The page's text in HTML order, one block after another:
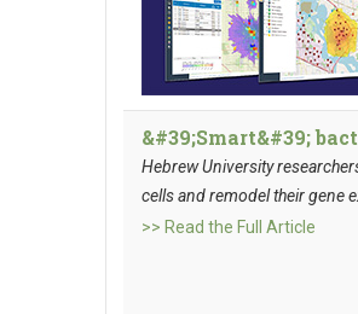
&#39;Smart&#39;
Hebrew University
cells and remodel their gene
>> Read the Full Article